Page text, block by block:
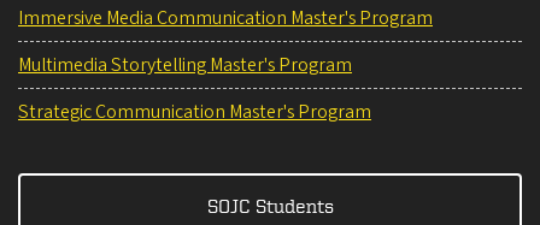
Immersive Media Communication Master's Program
Multimedia Storytelling Master's Program
Strategic Communication Master's Program
SOJC Students